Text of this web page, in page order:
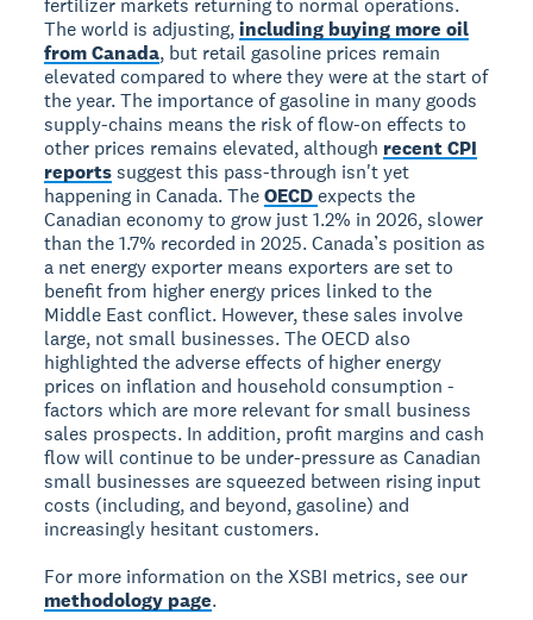
The world is adjusting,including buying more oil
from Canada, but retail gasoline prices remain
elevated compared to where they were at the start of
the year. The importance of gasoline in many goods
supply-chains means the risk of flow-on effects to
other prices remains elevated, although recent CPI
reportssuggest this pass-through isn't yet
happening in Canada. TheOECDexpects the
Canadian economy to grow just 1.2% in 2026, slower
than the 1.7% recorded in 2025. Canada’s position as
a net energy exporter means exporters are set to
benefit from higher energy prices linked to the
Middle East conflict. However, these sales involve
large, not small businesses. The OECD also
highlighted the adverse effects of higher energy
prices on inflation and household consumption -
factors which are more relevant for small business
sales prospects. In addition, profit margins and cash
flow will continue to be under-pressure as Canadian
small businesses are squeezed between rising input
costs (including, and beyond, gasoline) and
increasingly hesitant customers.
For more information on the XSBI metrics, see our
methodology page.